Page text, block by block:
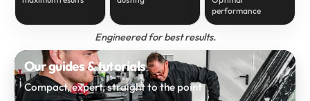
performance
Engineered for best results.
Our guides & tutorials
Compact, expert, straight to the point